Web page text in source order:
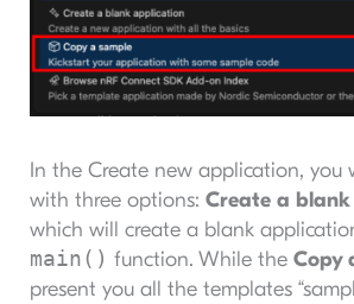
In the Create new application, you
with three options: Create a
which will create a blank
main() function. While the Copy
present you all the templates